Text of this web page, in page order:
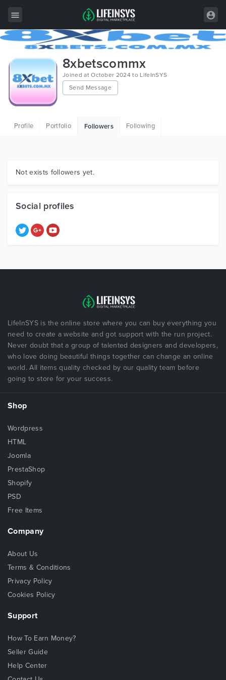
Wordpress
HTML
Graphics
8xbetscommx
Joined at October 2024 to LifeInSYS
Send Message
Profile Portfolio Followers Following
Not exists followers yet.
Social profiles
LifeInSYS is the online store where you can buy everything you
need to create a website and got support with the run project.
Never doubt that a group of talented designers and developers,
who love doing beautiful things together can change an online
world. All items quality checked by our quality team before
going to store for your success.
Shop
Wordpress
HTML
Joomla
PrestaShop
Shopify
PSD
Free Items
Company
About Us
Terms & Conditions
Privacy Policy
Cookies Policy
Support
How To Earn Money?
Seller Guide
Help Center